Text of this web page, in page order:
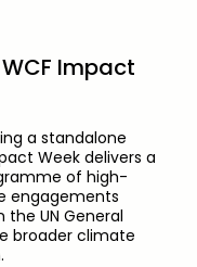
Impact
a standalone
Week delivers a
of high-
engagements
UN General
broader climate